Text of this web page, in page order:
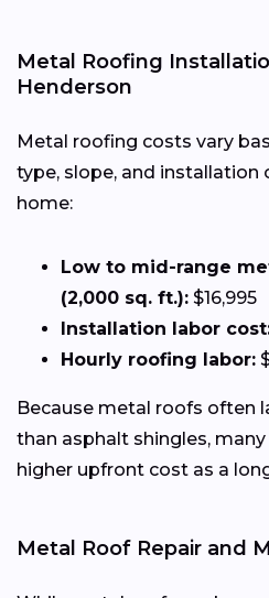
Metal Roofing
Henderson
Metal roofing costs vary
type, slope, and installation
home:
Low to mid-range
(2,000 sq. ft.): $16,995
Installation labor
Hourly roofing labor:
Because metal roofs often
than asphalt shingles,
higher upfront cost as a
Metal Roof Repair and